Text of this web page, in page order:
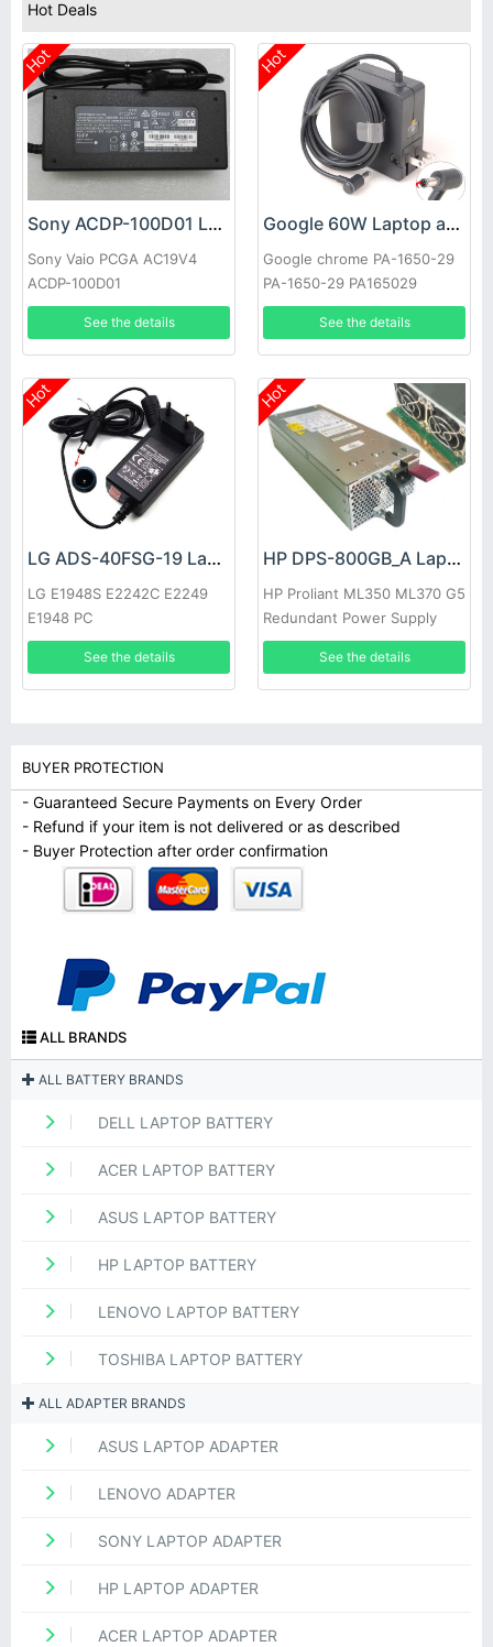
Hot Deals
Hot
Sony ACDP-100D01 Laptop adapter
Sony Vaio PCGA AC19V4
ACDP-100D01
See the details
Hot
Google 60W Laptop adapter
Google chrome PA-1650-29
PA-1650-29 PA165029
See the details
Hot
LG ADS-40FSG-19 Laptop adapter
LG E1948S E2242C E2249
E1948 PC
See the details
Hot
HP DPS-800GB_A Laptop adapter
HP Proliant ML350 ML370 G5
Redundant Power Supply
See the details
BUYER PROTECTION
- Guaranteed Secure Payments on Every Order
- Refund if your item is not delivered or as described
- Buyer Protection after order confirmation
ALL BRANDS
ALL BATTERY BRANDS
DELL LAPTOP BATTERY
ACER LAPTOP BATTERY
ASUS LAPTOP BATTERY
HP LAPTOP BATTERY
LENOVO LAPTOP BATTERY
TOSHIBA LAPTOP BATTERY
ALL ADAPTER BRANDS
ASUS LAPTOP ADAPTER
LENOVO ADAPTER
SONY LAPTOP ADAPTER
HP LAPTOP ADAPTER
ACER LAPTOP ADAPTER